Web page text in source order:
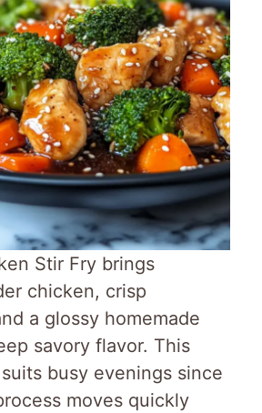
Stir Fry brings
chicken, crisp
a glossy homemade
savory flavor. This
busy evenings since
moves quickly